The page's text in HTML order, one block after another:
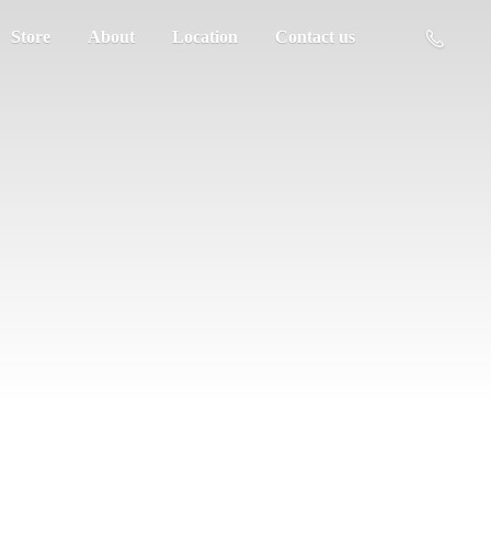
Store About Location Contact us